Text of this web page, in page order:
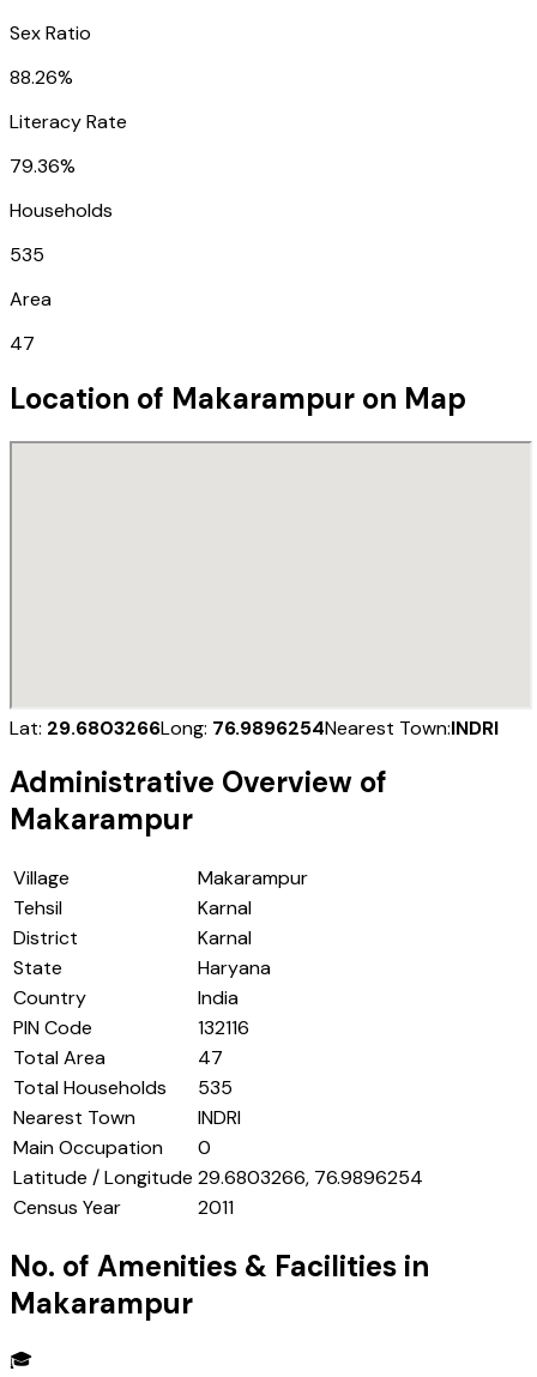
Sex Ratio
88.26%
Literacy Rate
79.36%
Households
535
Area
47
Location of Makarampur on Map
Lat: 29.6803266Long: 76.9896254Nearest Town:INDRI
Administrative Overview of
Makarampur
Village
Makarampur
Tehsil
Karnal
District
Karnal
State
Haryana
Country
India
PIN Code
132116
Total Area
47
Total Households
535
Nearest Town
INDRI
Main Occupation
0
Latitude / Longitude 29.6803266, 76.9896254
Census Year
2011
No. of Amenities & Facilities in
Makarampur
🎓